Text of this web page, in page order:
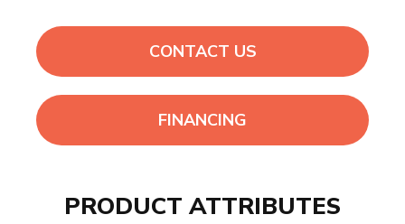
CONTACT US
FINANCING
PRODUCT ATTRIBUTES